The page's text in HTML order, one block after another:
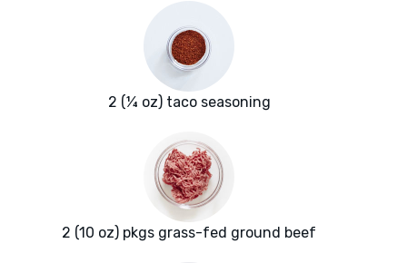
2 (¼ oz) taco seasoning
2 (10 oz) pkgs grass-fed ground beef